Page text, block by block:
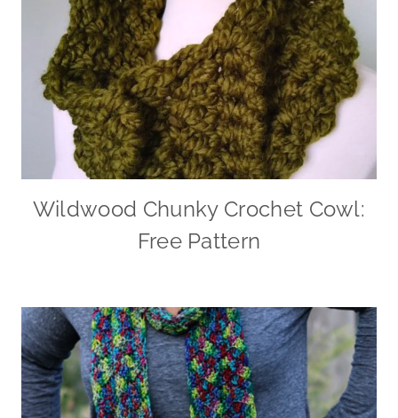
Wildwood Chunky Crochet Cowl:
Free Pattern